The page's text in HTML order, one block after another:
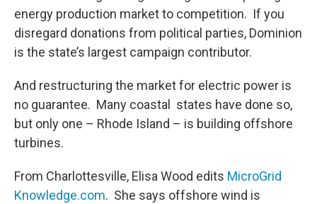
energy production market to competition. If you
disregard donations from political parties, Dominion
is the state’s largest campaign contributor.
And restructuring the market for electric power is
no guarantee. Many coastal states have done so,
but only one – Rhode Island – is building offshore
turbines.
From Charlottesville, Elisa Wood edits MicroGrid
Knowledge.com. She says offshore wind is